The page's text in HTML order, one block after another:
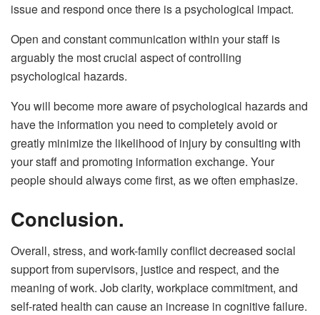
issue and respond once there is a psychological impact.
Open and constant communication within your staff is
arguably the most crucial aspect of controlling
psychological hazards.
You will become more aware of psychological hazards and
have the information you need to completely avoid or
greatly minimize the likelihood of injury by consulting with
your staff and promoting information exchange. Your
people should always come first, as we often emphasize.
Conclusion.
Overall, stress, and work-family conflict decreased social
support from supervisors, justice and respect, and the
meaning of work. Job clarity, workplace commitment, and
self-rated health can cause an increase in cognitive failure.